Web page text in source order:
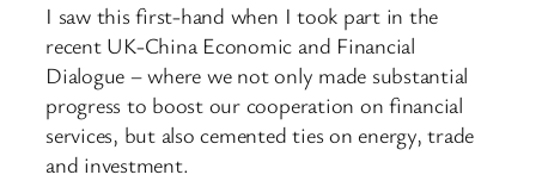
I saw this first-hand when I took part in the
recent UK-China Economic and Financial
Dialogue – where we not only made substantial
progress to boost our cooperation on financial
services, but also cemented ties on energy, trade
and investment.